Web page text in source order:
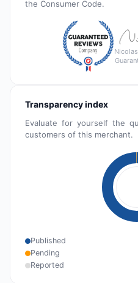
the Consumer Code.
Transparency index
Evaluate for yourself the
customers of this merchant.
Published
Pending
Reported